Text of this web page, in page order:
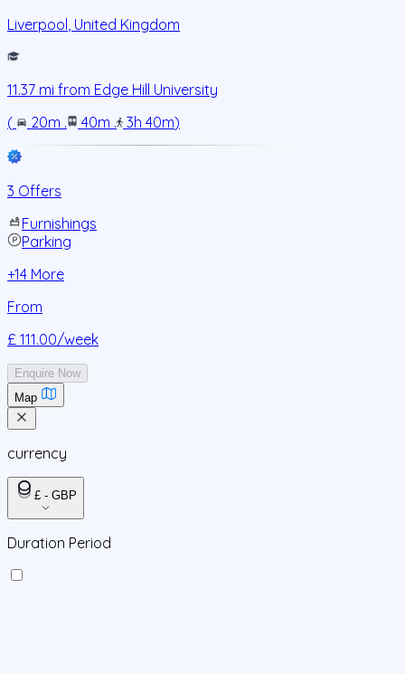
Liverpool United Kingdom
11.37 mi from Edge Hill University
(
20m . 40m . 3h 40m)
3 Offers
Furnishings
Parking
+14 More
From
£ 111.00/week
Enquire Now
Map
currency
£ - GBP
Duration Period